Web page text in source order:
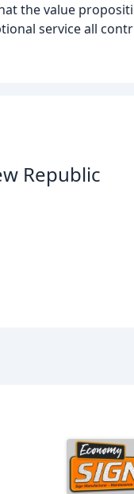
the value
service all
Republic